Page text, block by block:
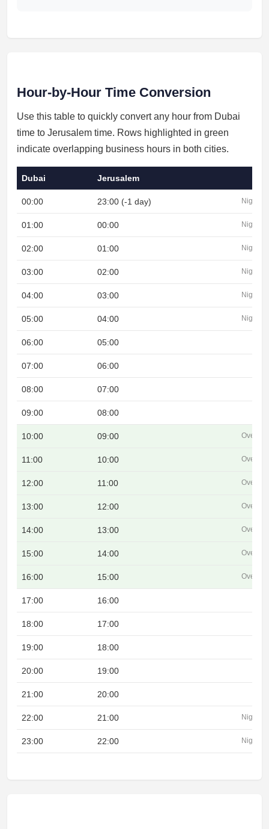
Hour-by-Hour Time Conversion
Use this table to quickly convert any hour from Dubai
time to Jerusalem time. Rows highlighted in green
indicate overlapping business hours in both cities.
Dubai Jerusalem
00:00 23:00 (-1 day) Night
01:00 00:00 Night
02:00 01:00 Night
03:00 02:00 Night
04:00 03:00 Night
05:00 04:00 Night
06:00 05:00
07:00 06:00
08:00 07:00
09:00 08:00
10:00 09:00 Overlap
11:00 10:00 Overlap
12:00 11:00 Overlap
13:00 12:00 Overlap
14:00 13:00 Overlap
15:00 14:00 Overlap
16:00 15:00 Overlap
17:00 16:00
18:00 17:00
19:00 18:00
20:00 19:00
21:00 20:00
22:00 21:00 Night
23:00 22:00 Night